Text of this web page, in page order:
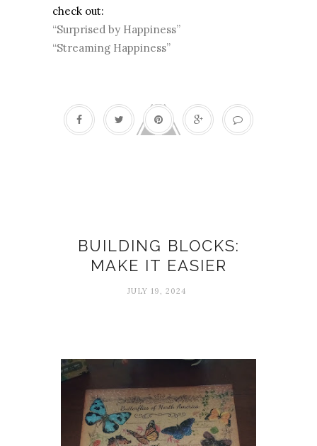
check out:
“Surprised by Happiness”
“Streaming Happiness”
BUILDING BLOCKS:
MAKE IT EASIER
JULY 19, 2024